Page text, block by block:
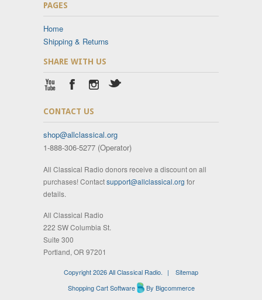
PAGES
Home
Shipping & Returns
SHARE WITH US
CONTACT US
shop@allclassical.org
1-888-306-5277 (Operator)
All Classical Radio donors receive a discount on all
purchases! Contactsupport@allclassical.org for
details.
All Classical Radio
222 SW Columbia St.
Suite 300
Portland, OR 97201
Copyright 2026 All Classical Radio. |
Sitemap
Shopping Cart Software
By Bigcommerce